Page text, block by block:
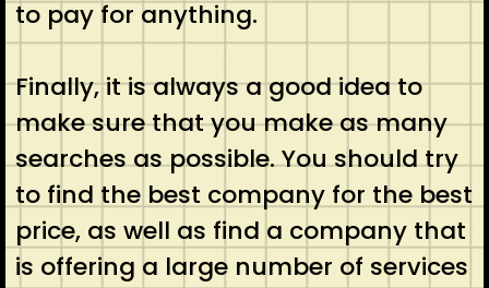
to pay for anything.
Finally, it is always a good idea to
make sure that you make as many
searches as possible. You should try
to find the best company for the best
price, as well as find a company that
is offering a large number of services